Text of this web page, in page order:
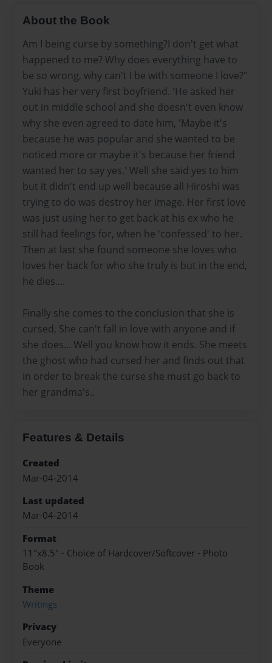
About the Book
Am I being curse by something?I don't get what
happened to me? Why does everything have to
be so wrong, why can't I be with someone I love?"
Yuki has her very first boyfriend. 'He asked her
out in middle school and she doesn't even know
why she even agreed to date him, 'Maybe it's
because he was popular and she wanted to be
noticed more or maybe it's because her friend
wanted her to say yes.' Well she said yes to him
but it didn't end up well because all Hiroshi was
trying to do was destroy her image. Her first love
was just using her to get back at his ex who he
still had feelings for, when he 'confessed' to her.
Then at last she found someone she loves who
loves her back for who she truly is but in the end,
he dies....
Finally she comes to the conclusion that she is
cursed, She can't fall in love with anyone and if
she does... Well you know how it ends. She meets
the ghost who had cursed her and finds out that
in order to break the curse she must go back to
her grandma's..
Features & Details
Created
Mar-04-2014
Last updated
Mar-04-2014
Format
11"x8.5" - Choice of Hardcover/Softcover - Photo
Book
Theme
Writings
Privacy
Everyone